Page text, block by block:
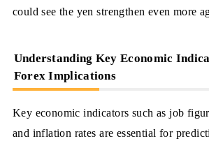
could see the yen strengthen even more
Understanding Key Economic
Forex Implications
Key economic indicators such as job
and inflation rates are essential for